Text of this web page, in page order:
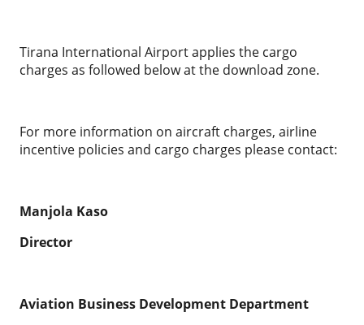
Tirana International Airport applies the cargo
charges as followed below at the download zone.
For more information on aircraft charges, airline
incentive policies and cargo charges please contact:
Manjola Kaso
Director
Aviation Business Development Department